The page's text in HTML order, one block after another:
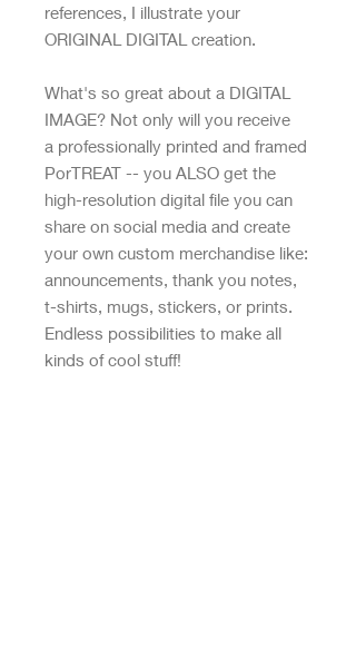
references, I illustrate your
ORIGINAL DIGITAL creation.
What's so great about a DIGITAL
IMAGE? Not only will you receive
a professionally printed and framed
PorTREAT -- you ALSO get the
high-resolution digital file you can
share on social media and create
your own custom merchandise like:
announcements, thank you notes,
t-shirts, mugs, stickers, or prints.
Endless possibilities to make all
kinds of cool stuff!